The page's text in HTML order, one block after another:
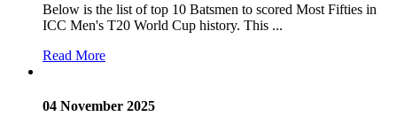
Below is the list of top 10 Batsmen to scored Most Fifties in
ICC Men's T20 World Cup history. This ...
Read More
04 November 2025